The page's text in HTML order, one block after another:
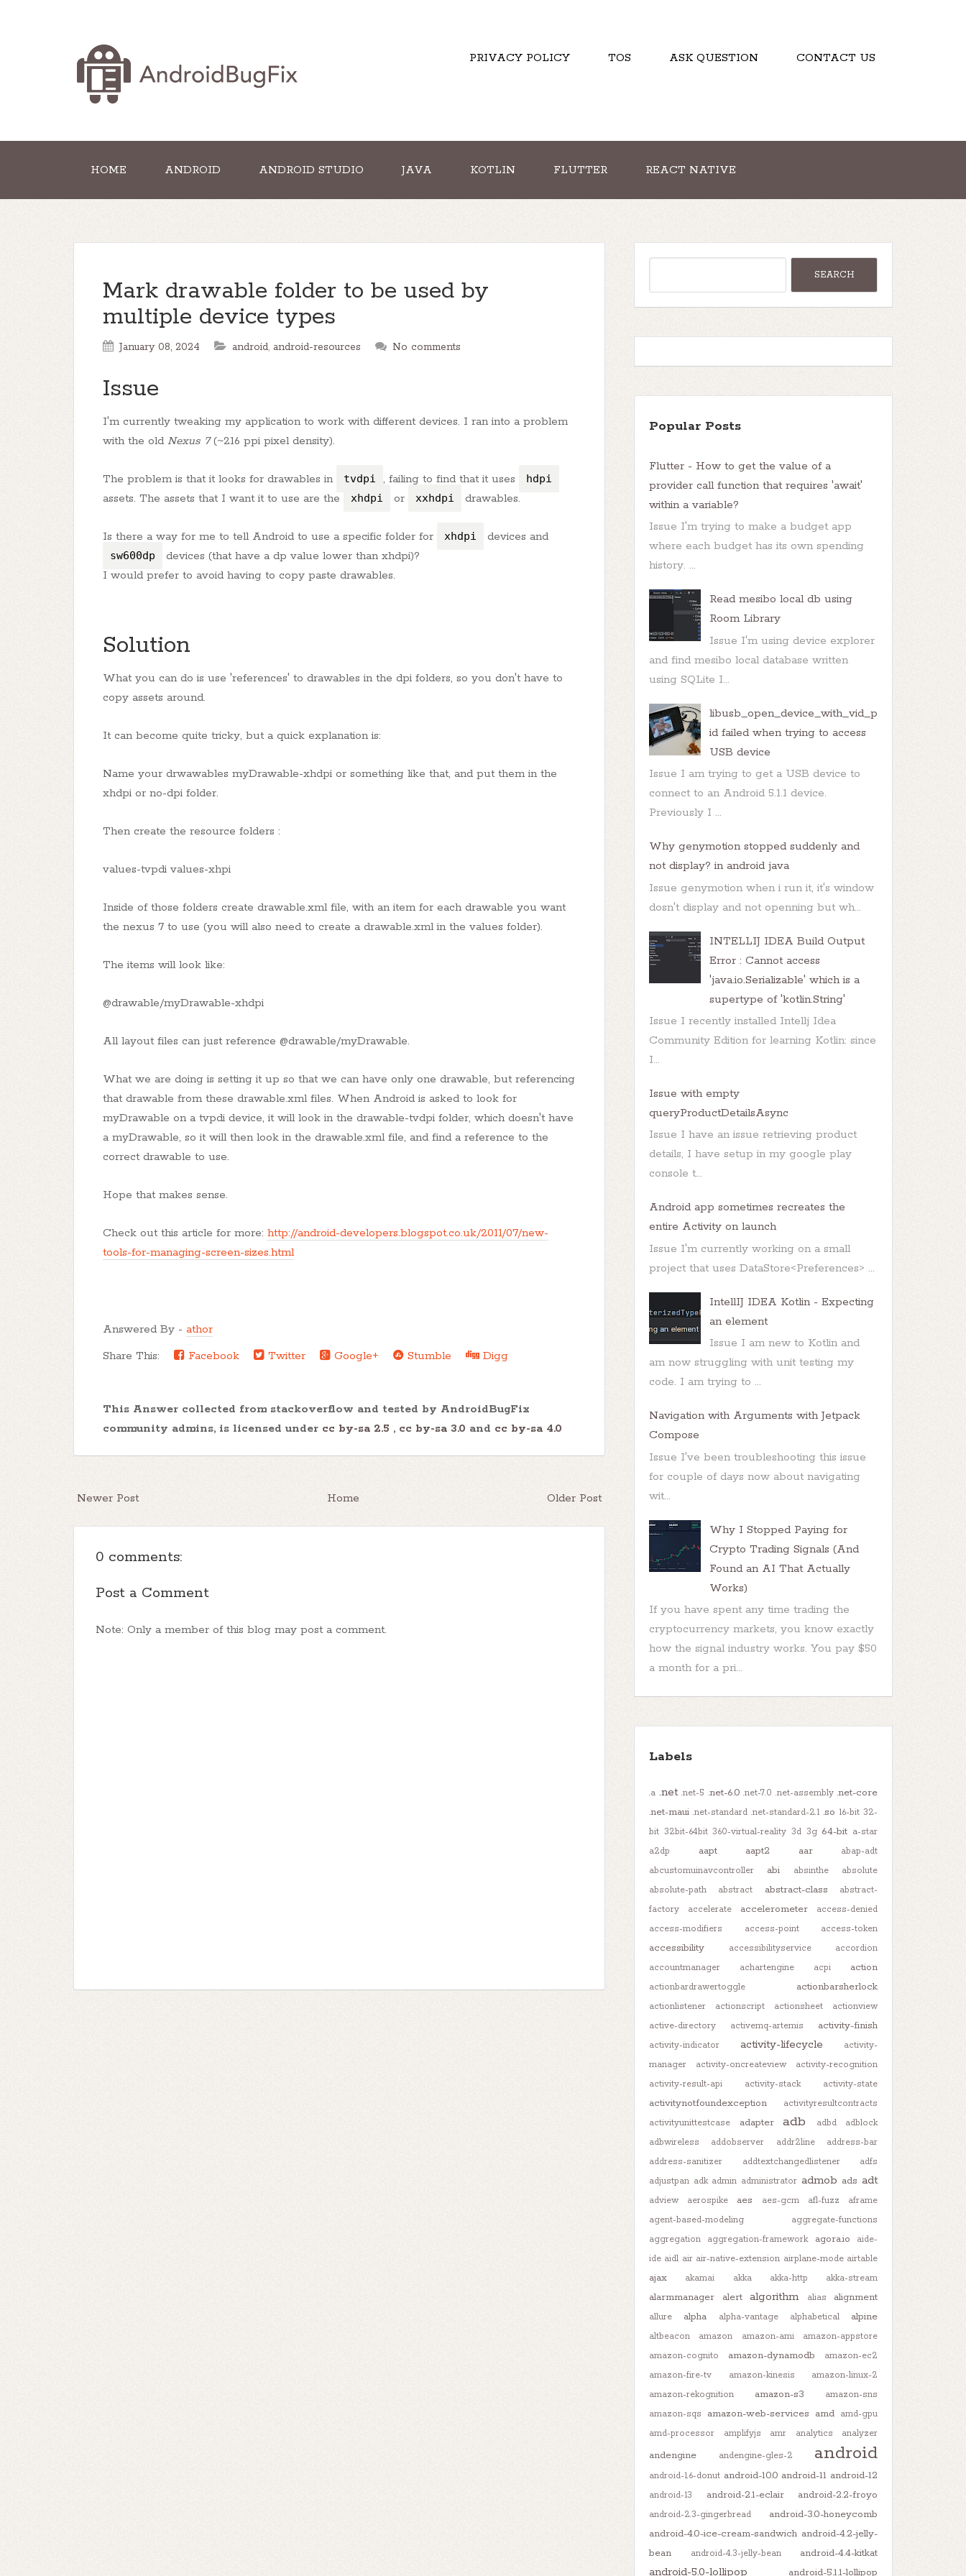
PRIVACY POLICY TOS ASK QUESTION CONTACT US
HOME ANDROID ANDROID STUDIO JAVA KOTLIN FLUTTER REACT NATIVE
Mark drawable folder to be used by
multiple device types
January 08, 2024 android, android-resources No comments
Issue
I'm currently tweaking my application to work with different devices. I ran into a problem
with the old Nexus 7(~216 ppi pixel density).
The problem is that it looks for drawables in tvdpi , failing to find that it uses hdpi
assets. The assets that I want it to use are the xhdpi or xxhdpi drawables.
Is there a way for me to tell Android to use a specific folder for xhdpi devices and
sw600dp
devices (that have a dp value lower than xhdpi)?
I would prefer to avoid having to copy paste drawables.
Solution
What you can do is use 'references' to drawables in the dpi folders, so you don't have to
copy assets around.
It can become quite tricky, but a quick explanation is:
Name your drwawables myDrawable-xhdpi or something like that, and put them in the
xhdpi or no-dpi folder.
Then create the resource folders :
values-tvpdi values-xhpi
Inside of those folders create drawable.xml file, with an item for each drawable you want
the nexus 7 to use (you will also need to create a drawable.xml in the values folder).
The items will look like:
@drawable/myDrawable-xhdpi
All layout files can just reference @drawable/myDrawable.
What we are doing is setting it up so that we can have only one drawable, but referencing
that drawable from these drawable.xml files. When Android is asked to look for
myDrawable on a tvpdi device, it will look in the drawable-tvdpi folder, which doesn't have
a myDrawable, so it will then look in the drawable.xml file, and find a reference to the
correct drawable to use.
Hope that makes sense.
Check out this article for more: http://android-developers.blogspot.co.uk/2011/07/new-
tools-for-managing-screen-sizes.html
Answered By - athor
Share This:
Facebook Twitter Google+ Stumble Digg
This Answer collected from stackoverflow and tested by AndroidBugFix
community admins, is licensed under cc by-sa 2.5 , cc by-sa 3.0 and cc by-sa 4.0
Newer Post Older Post
Home
0 comments:
Post a Comment
Note: Only a member of this blog may post a comment.
Popular Posts
Flutter - How to get the value of a
provider call function that requires 'await'
within a variable?
Issue I'm trying to make a budget app
where each budget has its own spending
history. ...
Read mesibo local db using
Room Library
Issue I'm using device explorer
and find mesibo local database written
using SQLite I...
libusb_open_device_with_vid_p
id failed when trying to access
USB device
Issue I am trying to get a USB device to
connect to an Android 5.1.1 device.
Previously I ...
Why genymotion stopped suddenly and
not display? in android java
Issue genymotion when i run it, it's window
dosn't display and not openning but wh...
INTELLIJ IDEA Build Output
Error : Cannot access
'java.io.Serializable' which is a
supertype of 'kotlin.String'
Issue I recently installed Intellj Idea
Community Edition for learning Kotlin: since
I...
Issue with empty
queryProductDetailsAsync
Issue I have an issue retrieving product
details, I have setup in my google play
console t...
Android app sometimes recreates the
entire Activity on launch
Issue I'm currently working on a small
project that uses DataStore<Preferences> ...
IntellIJ IDEA Kotlin - Expecting
an element
Issue I am new to Kotlin and
am now struggling with unit testing my
code. I am trying to ...
Navigation with Arguments with Jetpack
Compose
Issue I've been troubleshooting this issue
for couple of days now about navigating
wit...
Why I Stopped Paying for
Crypto Trading Signals (And
Found an AI That Actually
Works)
If you have spent any time trading the
cryptocurrency markets, you know exactly
how the signal industry works. You pay $50
a month for a pri...
Labels
.a .net .net-5 .net-6.0 .net-7.0 .net-assembly .net-core
.net-maui .net-standard .net-standard-2.1 .so 16-bit 32-
bit 32bit-64bit 360-virtual-reality 3d 3g 64-bit a-star
a2dp
aapt aapt2 aar
abap-adt
abcustomuinavcontroller
abi absinthe
absolute
absolute-path
abstract abstract-class
abstract-
factory
accelerate accelerometer
access-denied
access-modifiers
access-point access-token
accessibility accessibilityservice
accordion
accountmanager
achartengine acpi action
actionbardrawertoggle actionbarsherlock
actionlistener actionscript actionsheet
actionview
active-directory
activemq-artemis activity-finish
activity-indicator activity-lifecycle
activity-
manager
activity-oncreateview
activity-recognition
activity-result-api
activity-stack activity-state
activitynotfoundexception
activityresultcontracts
activityunittestcase
adapter adb adbd
adblock
adbwireless
addobserver addr2line
address-bar
address-sanitizer
addtextchangedlistener
adfs
adjustpan adk admin administrator admob ads adt
adview aerospike aes aes-gcm afl-fuzz
aframe
agent-based-modeling
aggregate-functions
aggregation
aggregation-framework agora.io
aide-
ide aidl air air-native-extension airplane-mode airtable
ajax akamai akka akka-http akka-stream
alarmmanager alert algorithm alias alignment
allure alpha alpha-vantage alphabetical alpine
altbeacon amazon amazon-ami
amazon-appstore
amazon-cognito
amazon-dynamodb
amazon-ec2
amazon-fire-tv
amazon-kinesis
amazon-linux-2
amazon-rekognition
amazon-s3
amazon-sns
amazon-sqs
amazon-web-services amd amd-gpu
amd-processor
amplifyjs amr analytics analyzer
andengine andengine-gles-2 android
android-1.6-donut android-10.0 android-11 android-12
android-13 android-2.1-eclair android-2.2-froyo
android-2.3-gingerbread
android-3.0-honeycomb
android-4.0-ice-cream-sandwich android-4.2-jelly-
bean
android-4.3-jelly-bean android-4.4-kitkat
android-5.0-lollipop android-5.1.1-lollipop